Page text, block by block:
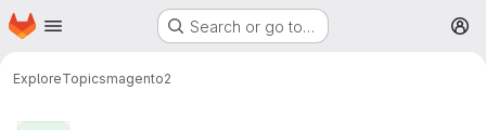
Skip to main content
Homepage Search or go to…
ExploreTopicsmagento2